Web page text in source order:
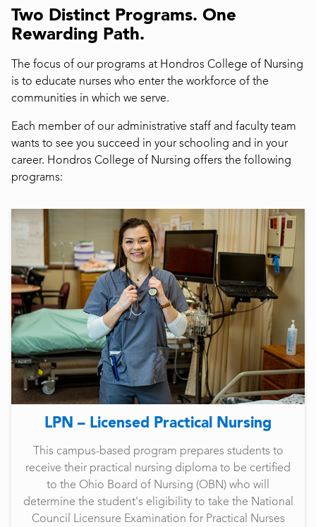
Two Distinct Programs. One
Rewarding Path.
The focus of our programs at Hondros College of Nursing
is to educate nurses who enter the workforce of the
communities in which we serve.
Each member of our administrative staff and faculty team
wants to see you succeed in your schooling and in your
career. Hondros College of Nursing offers the following
programs:
LPN – Licensed Practical Nursing
This campus-based program prepares students to
receive their practical nursing diploma to be certified
to the Ohio Board of Nursing (OBN) who will
determine the student's eligibility to take the National
Council Licensure Examination for Practical Nurses